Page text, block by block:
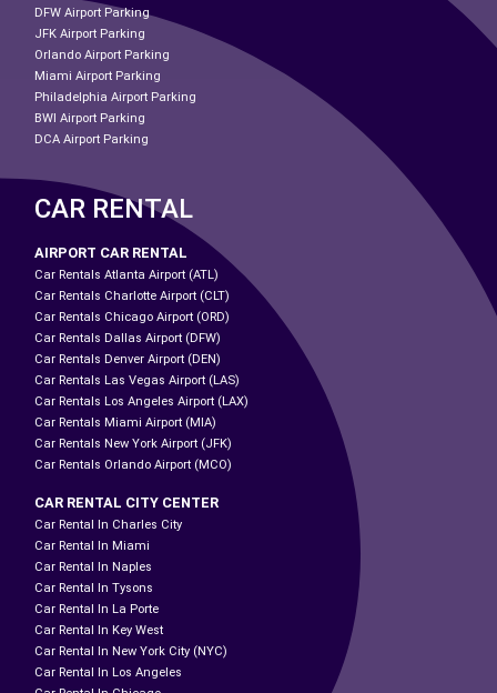
DFW Airport Parking
JFK Airport Parking
Orlando Airport Parking
Miami Airport Parking
Philadelphia Airport Parking
BWI Airport Parking
DCA Airport Parking
CAR RENTAL
AIRPORT CAR RENTAL
Car Rentals Atlanta Airport (ATL)
Car Rentals Charlotte Airport (CLT)
Car Rentals Chicago Airport (ORD)
Car Rentals Dallas Airport (DFW)
Car Rentals Denver Airport (DEN)
Car Rentals Las Vegas Airport (LAS)
Car Rentals Los Angeles Airport (LAX)
Car Rentals Miami Airport (MIA)
Car Rentals New York Airport (JFK)
Car Rentals Orlando Airport (MCO)
CAR RENTAL CITY CENTER
Car Rental In Charles City
Car Rental In Miami
Car Rental In Naples
Car Rental In Tysons
Car Rental In La Porte
Car Rental In Key West
Car Rental In New York City (NYC)
Car Rental In Los Angeles